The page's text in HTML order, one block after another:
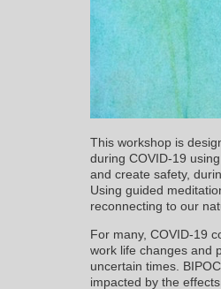
This workshop is
during COVID-19
and create safety,
Using guided
reconnecting to our
For many, COVID-19
work life changes and
uncertain times.
impacted by the